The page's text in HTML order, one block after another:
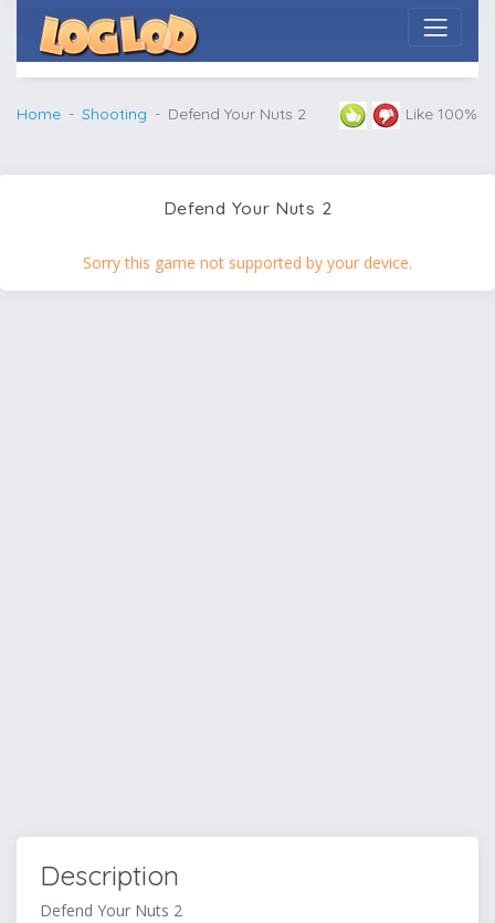
Home Shooting Defend Your Nuts 2 Like 100%
Defend Your Nuts 2
Sorry this game not supported by your device.
Description
Defend Your Nuts 2